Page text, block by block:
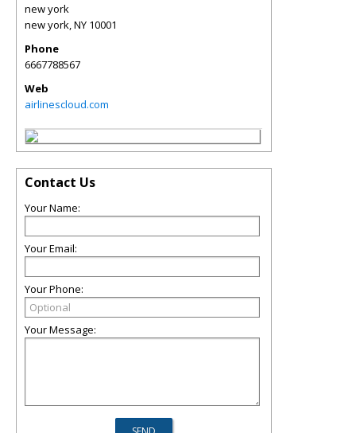
new york
new york,NY 10001
Phone
6667788567
Web
airlinescloud.com
Contact Us
Your Name:
Your Email:
Your Phone:
Your Message: